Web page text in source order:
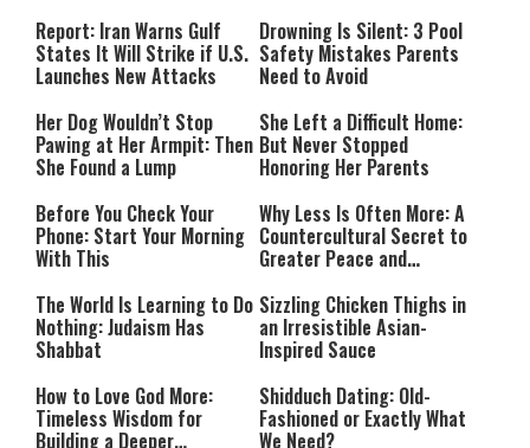
Mode
Report: Iran Warns Gulf
States It Will Strike if U.S.
Launches New Attacks
Drowning Is Silent: 3 Pool
Safety Mistakes Parents
Need to Avoid
Her Dog Wouldn’t Stop
Pawing at Her Armpit: Then
She Found a Lump
She Left a Difficult Home:
But Never Stopped
Honoring Her Parents
Before You Check Your
Phone: Start Your Morning
With This
Why Less Is Often More: A
Countercultural Secret to
Greater Peace and
The World Is Learning to Do
Nothing: Judaism Has
Shabbat
Sizzling Chicken Thighs in
an Irresistible Asian-
Inspired Sauce
How to Love God More:
Timeless Wisdom for
Building a Deeper
Shidduch Dating: Old-
Fashioned or Exactly What
We Need?